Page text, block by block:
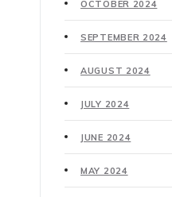
OCTOBER 2024
SEPTEMBER 2024
AUGUST 2024
JULY 2024
JUNE 2024
MAY 2024